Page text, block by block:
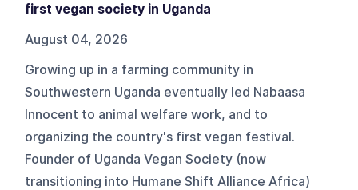
first vegan society in Uganda
August 04, 2026
Growing up in a farming community in
Southwestern Uganda eventually led Nabaasa
Innocent to animal welfare work, and to
organizing the country's first vegan festival.
Founder of Uganda Vegan Society (now
transitioning into Humane Shift Alliance Africa)